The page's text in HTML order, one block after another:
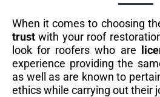
When it comes to choosing
trust with your roof
look for roofers who are
experience providing the
as well as are known to
ethics while carrying out their